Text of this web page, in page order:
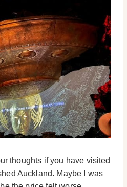
thoughts if you have visited
Auckland. Maybe I was